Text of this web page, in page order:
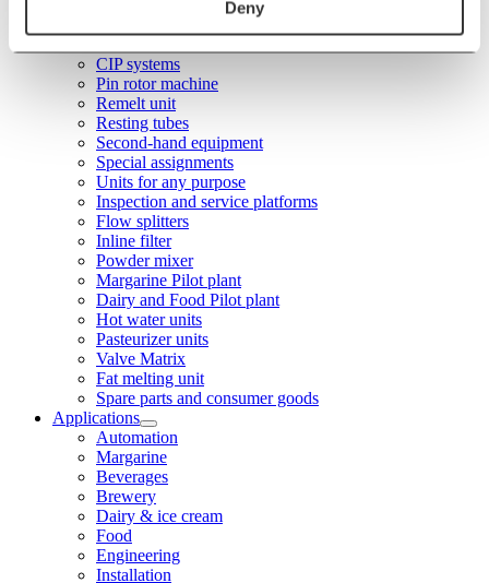
Deny
Stainless steel tanks
CIP systems
Pin rotor machine
Remelt unit
Resting tubes
Second-hand equipment
Special assignments
Units for any purpose
Inspection and service platforms
Flow splitters
Inline filter
Powder mixer
Margarine Pilot plant
Dairy and Food Pilot plant
Hot water units
Pasteurizer units
Valve Matrix
Fat melting unit
Spare parts and consumer goods
Applications
Automation
Margarine
Beverages
Brewery
Dairy & ice cream
Food
Engineering
Installation